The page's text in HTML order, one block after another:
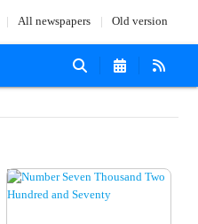
All newspapers Old version